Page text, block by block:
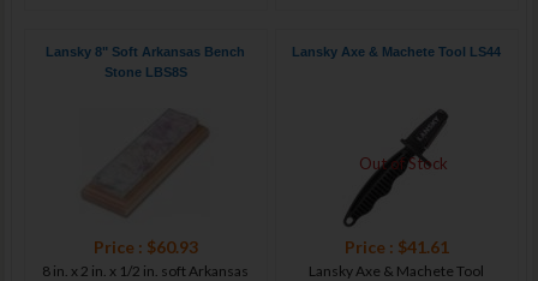
Lansky 8" Soft Arkansas Bench
Stone LBS8S
Price : $60.93
8 in. x 2 in. x 1/2 in. soft Arkansas
Lansky Axe & Machete Tool LS44
Price : $41.61
Out of Stock
Lansky Axe & Machete Tool